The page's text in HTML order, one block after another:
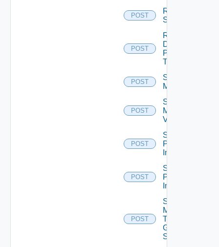
POST
Restart
Sessions
POST
Resume
Desktop
Pool
Task
POST
Schedule
Maintenance
POST
Schedule
Maintenance
V2
POST
Schedule
Push
Image
POST
Schedule
Push
Image V2
POST
Send
Message
To
Global
Sessions